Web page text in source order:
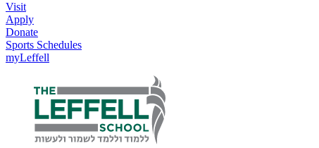
Visit
Apply
Donate
Sports Schedules
myLeffell